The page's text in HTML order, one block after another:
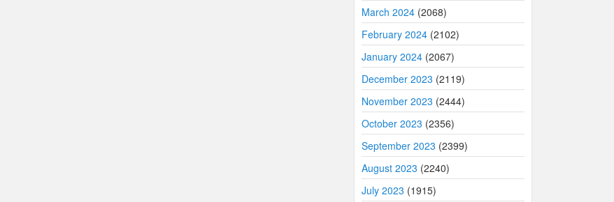
March 2024 (2068)
February 2024 (2102)
January 2024 (2067)
December 2023 (2119)
November 2023 (2444)
October 2023 (2356)
September 2023 (2399)
August 2023 (2240)
July 2023 (1915)